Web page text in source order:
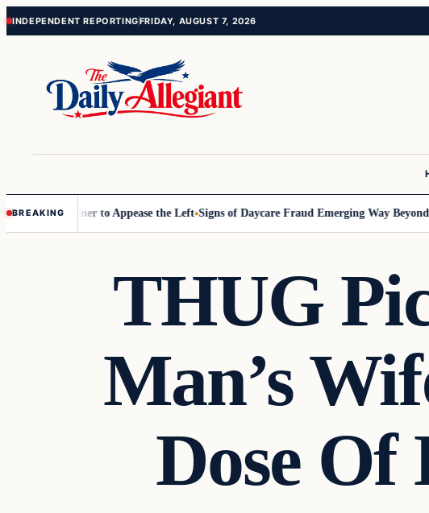
Skip
Skip
INDEPENDENT REPORTINGFRIDAY, AUGUST 7, 2026
BREAKING to Appease the Left Signs of Daycare Fraud Emerging Way Beyond
THUG
Man’s
Dose